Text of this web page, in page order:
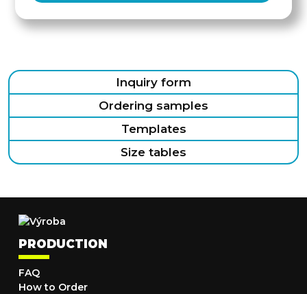
Inquiry form
Ordering samples
Templates
Size tables
PRODUCTION
FAQ
How to Order